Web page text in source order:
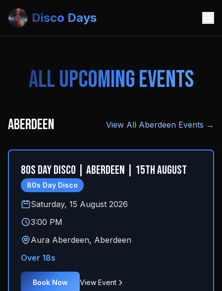
Disco Days
All Upcoming Events
Aberdeen View All Aberdeen Events →
80s Day Disco | Aberdeen | 15th August
80s Day Disco
Saturday, 15 August 2026
3:00 PM
Aura Aberdeen, Aberdeen
Over 18s
Book Now View Event